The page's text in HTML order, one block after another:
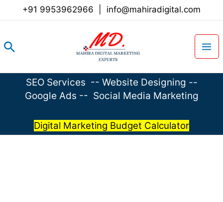
+91 9953962966 info@mahiradigital.com
Search
SEO Services -- Website Designing --
Google Ads -- Social Media Marketing
Digital Marketing Budget Calculator